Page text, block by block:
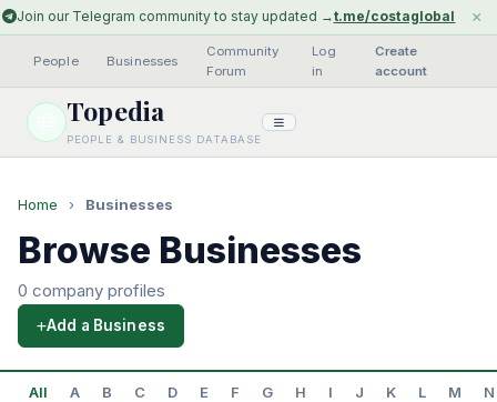
Join our Telegram community to stay updated →t.me/costaglobal ×
People Businesses
Community
Forum
Log
in
Create
account
Topedia
PEOPLE & BUSINESS DATABASE
Home › Businesses
Browse Businesses
0 company profiles
Add a Business
All A B C D E F G H I J K L M N